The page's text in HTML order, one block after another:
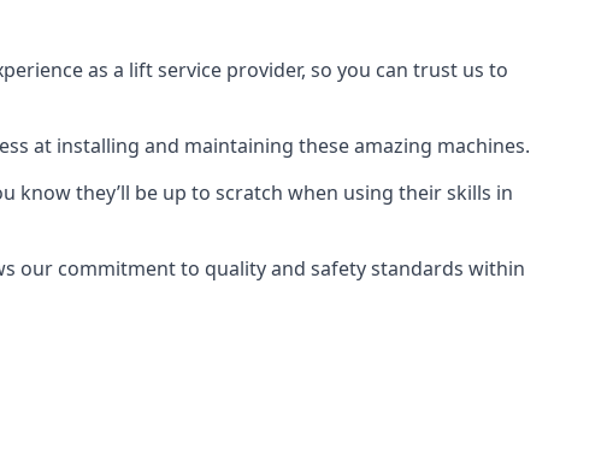
as a lift service provider, so you can trust us to
at installing and maintaining these amazing machines.
know they’ll be up to scratch when using their skills in
our commitment to quality and safety standards within